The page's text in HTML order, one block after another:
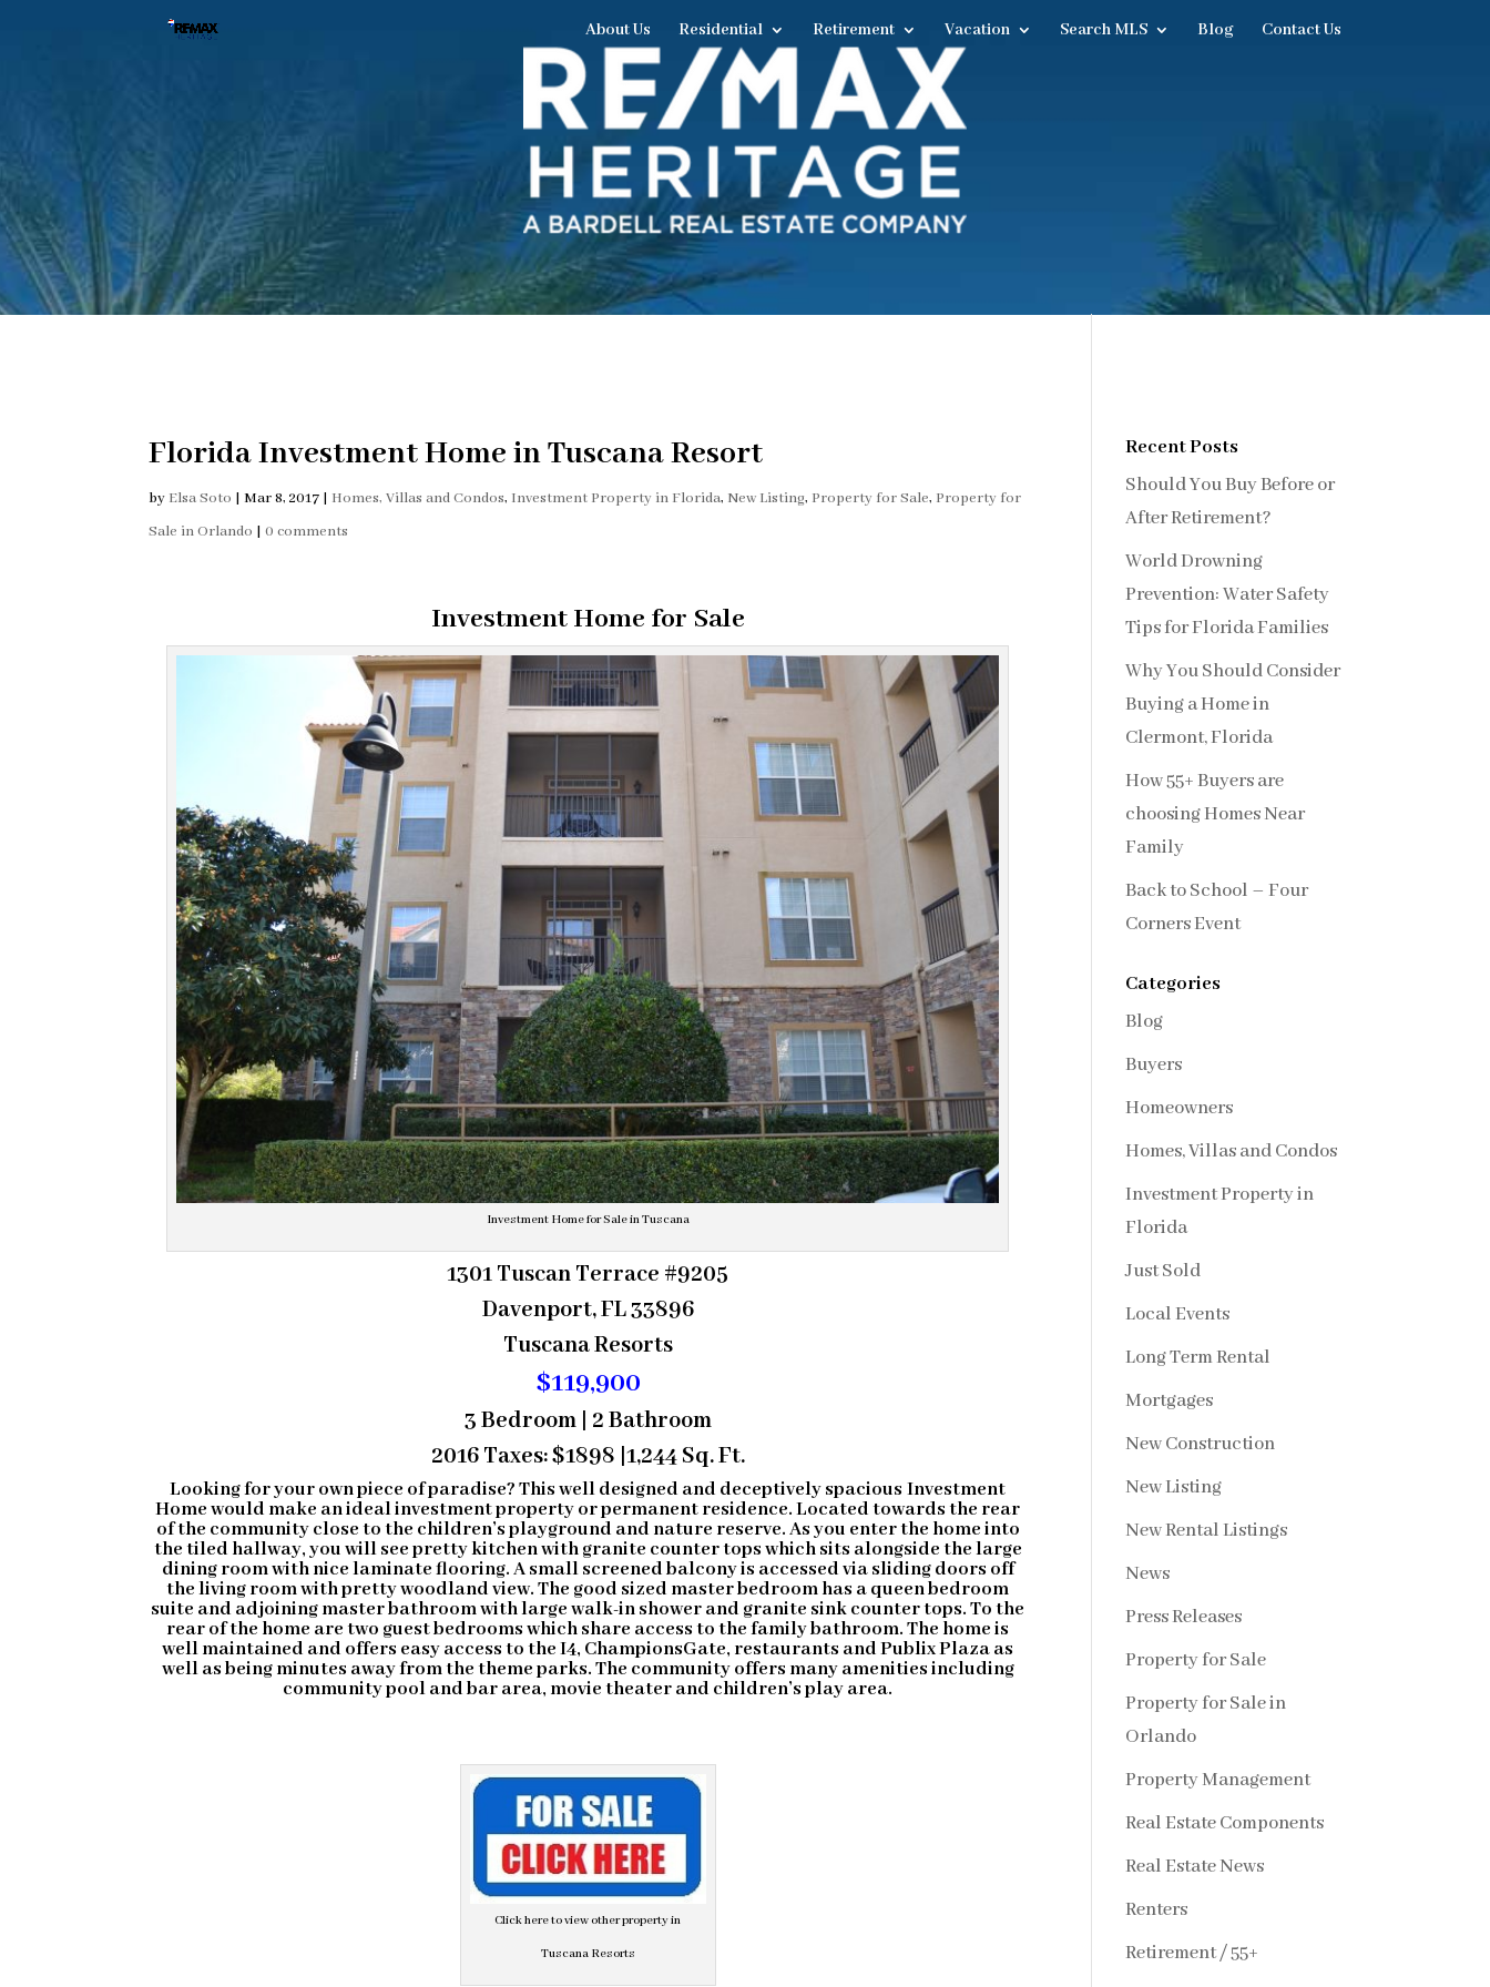
About Us Residential Retirement Vacation Search MLS Blog Contact Us
Florida Investment Home in Tuscana Resort
by Elsa Soto |Mar 8, 2017 | Homes, Villas and Condos, Investment Property in Florida, New Listing, Property for Sale, Property for
Sale in Orlando |0 comments
Investment Home for Sale
Investment Home for Sale in Tuscana
1301 Tuscan Terrace #9205
Davenport, FL 33896
Tuscana Resorts
$119,900
3 Bedroom | 2 Bathroom
2016 Taxes: $1898 |1,244 Sq. Ft.
Looking for your own piece of paradise? This well designed and deceptively spacious Investment
Home would make an ideal investment property or permanent residence. Located towards the rear
of the community close to the children’s playground and nature reserve. As you enter the home into
the tiled hallway, you will see pretty kitchen with granite counter tops which sits alongside the large
dining room with nice laminate flooring. A small screened balcony is accessed via sliding doors off
the living room with pretty woodland view. The good sized master bedroom has a queen bedroom
suite and adjoining master bathroom with large walk-in shower and granite sink counter tops. To the
rear of the home are two guest bedrooms which share access to the family bathroom. The home is
well maintained and offers easy access to the I4, ChampionsGate, restaurants and Publix Plaza as
well as being minutes away from the theme parks. The community offers many amenities including
community pool and bar area, movie theater and children’s play area.
Click here to view other property in
Tuscana Resorts
Recent Posts
Should You Buy Before or
After Retirement?
World Drowning
Prevention: Water Safety
Tips for Florida Families
Why You Should Consider
Buying a Home in
Clermont, Florida
How 55+ Buyers are
choosing Homes Near
Family
Back to School – Four
Corners Event
Categories
Blog
Buyers
Homeowners
Homes, Villas and Condos
Investment Property in
Florida
Just Sold
Local Events
Long Term Rental
Mortgages
New Construction
New Listing
New Rental Listings
News
Press Releases
Property for Sale
Property for Sale in
Orlando
Property Management
Real Estate Components
Real Estate News
Renters
Retirement / 55+